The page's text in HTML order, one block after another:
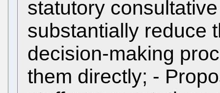
statutory
substantially reduce
decision-making
them directly; -